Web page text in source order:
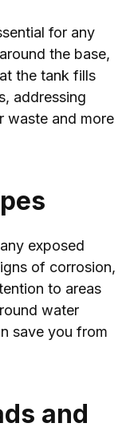
for any
the base,
the tank fills
addressing
waste and more
exposed
of corrosion,
to areas
water
save you from
and